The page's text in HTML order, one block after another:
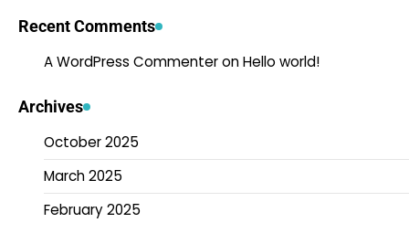
Recent Comments
A WordPress CommenteronHello world!
Archives
October 2025
March 2025
February 2025